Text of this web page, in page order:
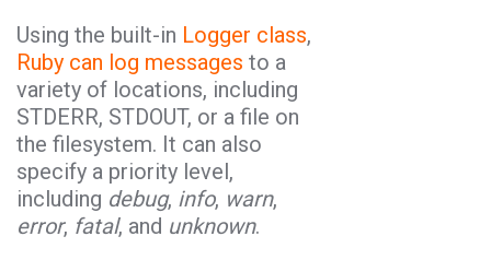
Using the built-in Logger class,
Ruby can log messages to a
variety of locations, including
STDERR, STDOUT, or a file on
the filesystem. It can also
specify a priority level,
including debug, info, warn,
error, fatal, and unknown.